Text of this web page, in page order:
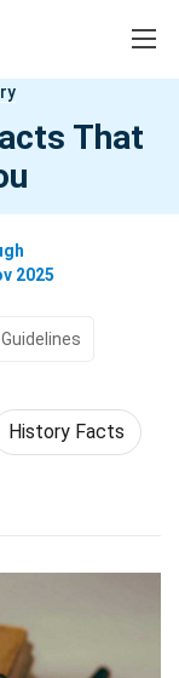
That
2025
History Facts